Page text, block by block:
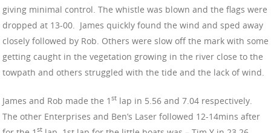
giving minimal control. The whistle was blown and the flags were
dropped at 13-00. James quickly found the wind and sped away
closely followed by Rob. Others were slow off the mark with some
getting caught in the vegetation growing in the river close to the
towpath and others struggled with the tide and the lack of wind.
James and Rob made the 1 st lap in 5.56 and 7.04 respectively.
The other Enterprises and Ben’s Laser followed 12-14mins after
st